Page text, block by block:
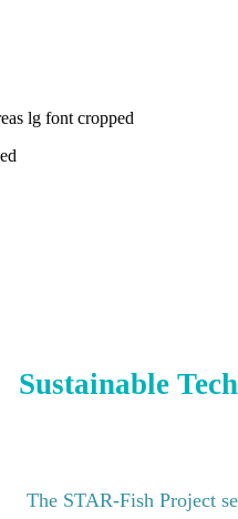
Sustainable
The STAR-Fish Project